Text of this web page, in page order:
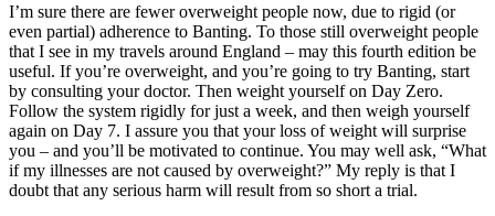
I’m sure there are fewer overweight people now, due to rigid (or
even partial) adherence to Banting. To those still overweight people
that I see in my travels around England – may this fourth edition be
useful. If you’re overweight, and you’re going to try Banting, start
by consulting your doctor. Then weight yourself on Day Zero.
Follow the system rigidly for just a week, and then weigh yourself
again on Day 7. I assure you that your loss of weight will surprise
you – and you’ll be motivated to continue. You may well ask, “What
if my illnesses are not caused by overweight?” My reply is that I
doubt that any serious harm will result from so short a trial.